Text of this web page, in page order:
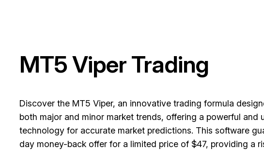
MT5 Viper Trading
Discover the MT5 Viper, an innovative trading formula
both major and minor market trends, offering a powerful and
technology for accurate market predictions. This software
day money-back offer for a limited price of $47, providing a